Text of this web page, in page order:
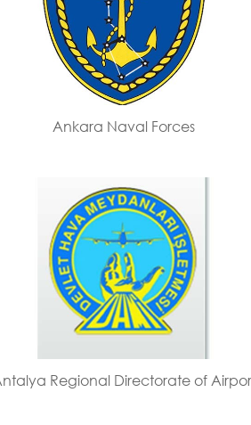
Ankara Naval Forces
Regional Directorate of